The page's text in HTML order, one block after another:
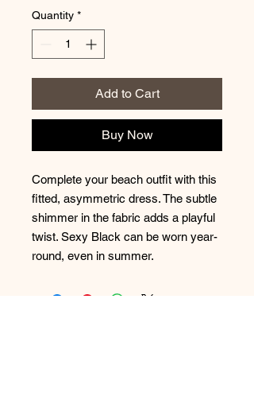
Quantity *
Add to Cart
Buy Now
Complete your beach outfit with this
fitted, asymmetric dress. The subtle
shimmer in the fabric adds a playful
twist. Sexy Black can be worn year-
round, even in summer.